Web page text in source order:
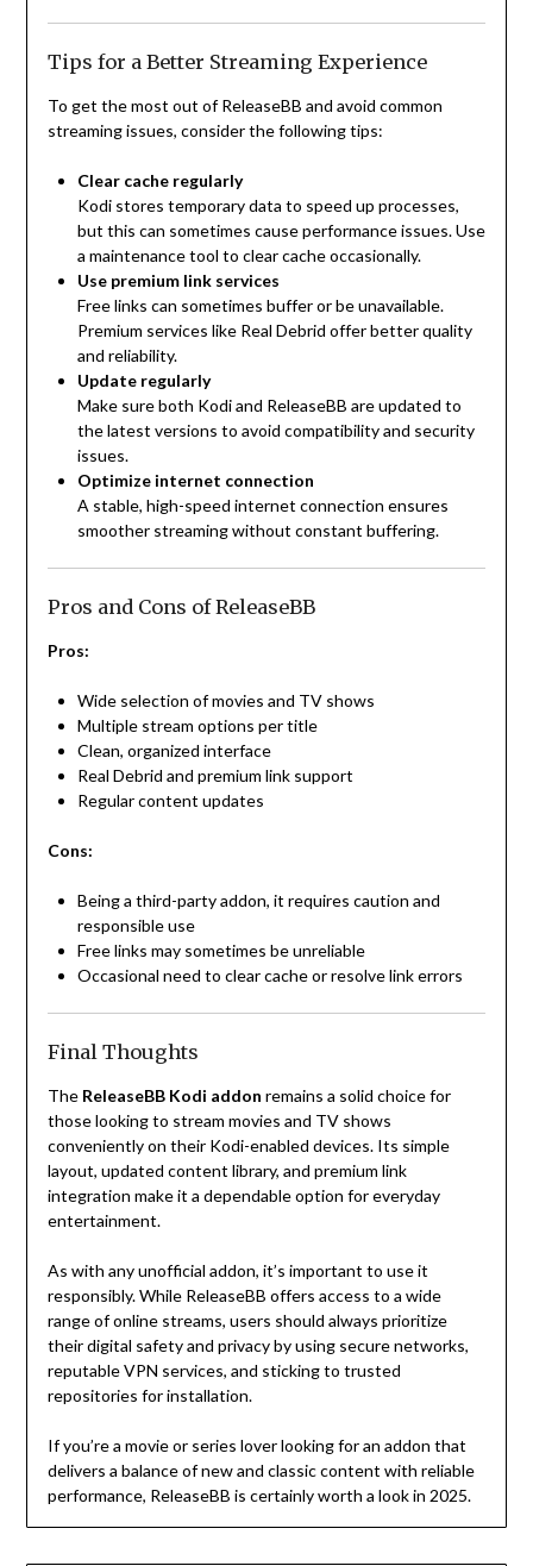
Tips for a Better Streaming Experience
To get the most out of ReleaseBB and avoid common
streaming issues, consider the following tips:
Clear cache regularly
Kodi stores temporary data to speed up processes,
but this can sometimes cause performance issues. Use
a maintenance tool to clear cache occasionally.
Use premium link services
Free links can sometimes buffer or be unavailable.
Premium services like Real Debrid offer better quality
and reliability.
Update regularly
Make sure both Kodi and ReleaseBB are updated to
the latest versions to avoid compatibility and security
issues.
Optimize internet connection
A stable, high-speed internet connection ensures
smoother streaming without constant buffering.
Pros and Cons of ReleaseBB
Pros:
Wide selection of movies and TV shows
Multiple stream options per title
Clean, organized interface
Real Debrid and premium link support
Regular content updates
Cons:
Being a third-party addon, it requires caution and
responsible use
Free links may sometimes be unreliable
Occasional need to clear cache or resolve link errors
Final Thoughts
The ReleaseBB Kodi addon remains a solid choice for
those looking to stream movies and TV shows
conveniently on their Kodi-enabled devices. Its simple
layout, updated content library, and premium link
integration make it a dependable option for everyday
entertainment.
As with any unofficial addon, it’s important to use it
responsibly. While ReleaseBB offers access to a wide
range of online streams, users should always prioritize
their digital safety and privacy by using secure networks,
reputable VPN services, and sticking to trusted
repositories for installation.
If you’re a movie or series lover looking for an addon that
delivers a balance of new and classic content with reliable
performance, ReleaseBB is certainly worth a look in 2025.